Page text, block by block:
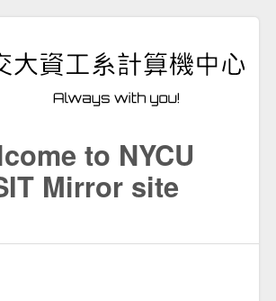
to NYCU
Mirror site